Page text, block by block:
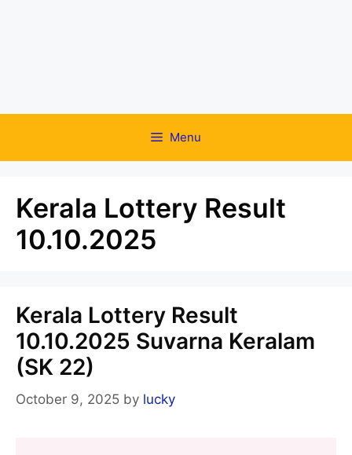
Menu
Kerala Lottery Result
10.10.2025
Kerala Lottery Result
10.10.2025 Suvarna Keralam
(SK 22)
October 9, 2025 by lucky